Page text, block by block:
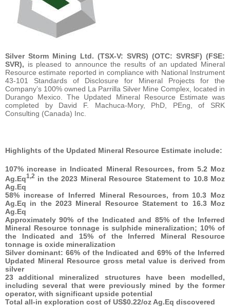
Silver Storm Mining Ltd. (TSX-V: SVRS) (OTC: SVRSF) (FSE:
SVR), is pleased to announce the results of an updated Mineral
Resource estimate reported in compliance with National Instrument
43-101 Standards of Disclosure for Mineral Projects for the
Company’s 100% owned La Parrilla Silver Mine Complex, located in
Durango Mexico. The Updated Mineral Resource Estimate was
completed by David F. Machuca-Mory, PhD, PEng, of SRK
Consulting (Canada) Inc.
Highlights of the Updated Mineral Resource Estimate include:
107% increase in Indicated Mineral Resources, from 5.2 Moz
Ag.Eq1,2 in the 2023 Mineral Resource Statement to 10.8 Moz
Ag.Eq
58% increase of Inferred Mineral Resources, from 10.3 Moz
Ag.Eq in the 2023 Mineral Resource Statement to 16.3 Moz
Ag.Eq
Approximately 90% of the Indicated and 85% of the Inferred
Mineral Resource tonnage is sulphide mineralization; 10% of
the Indicated and 15% of the Inferred Mineral Resource
tonnage is oxide mineralization
Silver dominant: 66% of the Indicated and 69% of the Inferred
Updated Mineral Resource gross metal value is derived from
silver
23 additional mineralized structures have been modelled,
including several that were previously mined by the former
operator, with significant upside potential
Total all-in exploration cost of US$0.22/oz Ag.Eq discovered